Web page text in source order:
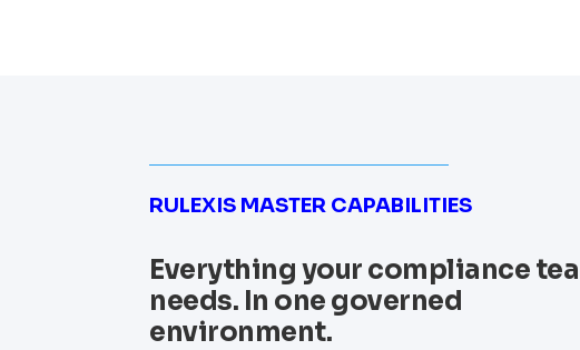
RULEXIS MASTER CAPABILITIES
Everything your compliance
needs. In one governed
environment.